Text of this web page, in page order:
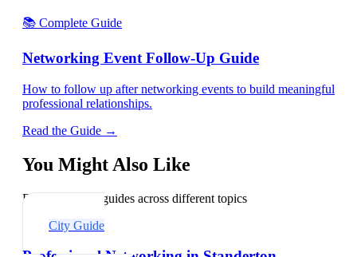
📚 Complete Guide
Networking Event Follow-Up Guide
How to follow up after networking events to build meaningful
professional relationships.
Read the Guide →
You Might Also Like
Explore related guides across different topics
City Guide